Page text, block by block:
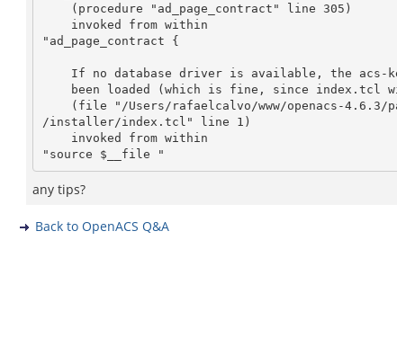
"ad_page_contract {
/installer/index.tcl" line 1)
any tips?
Back to OpenACS Q&A